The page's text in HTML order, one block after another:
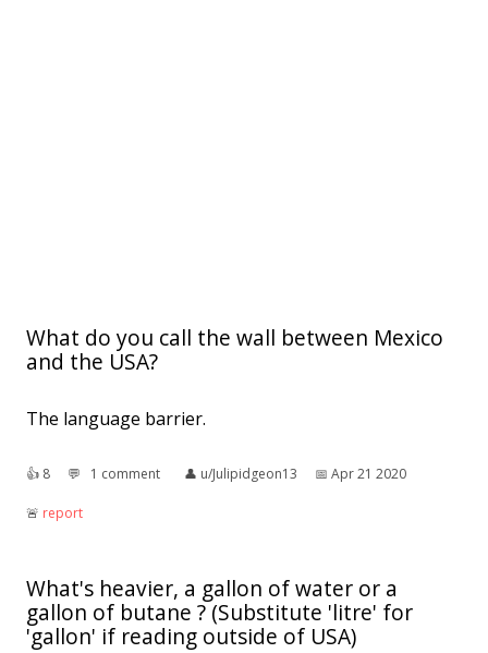
What do you call the wall between Mexico
and the USA?
The language barrier.
👍︎ 8 💬︎ 1 comment 👤︎ u/Julipidgeon13 📅︎ Apr 21 2020
🚨︎ report
What's heavier, a gallon of water or a
gallon of butane ? (Substitute 'litre' for
'gallon' if reading outside of USA)